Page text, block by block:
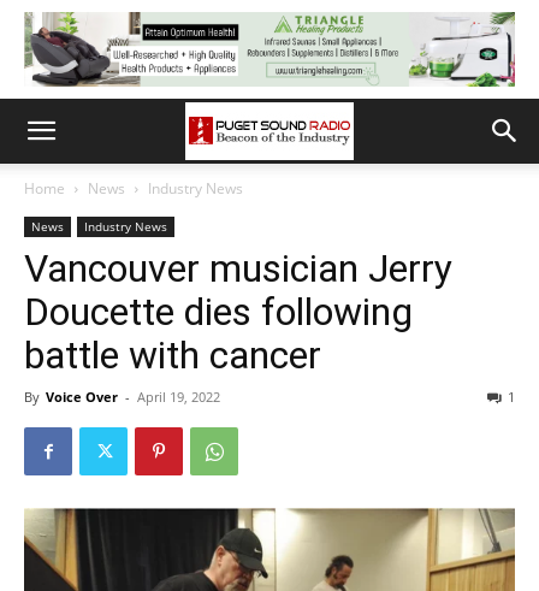
Home News Industry News
News Industry News
Vancouver musician Jerry
Doucette dies following
battle with cancer
By Voice Over - April 19, 2022 1